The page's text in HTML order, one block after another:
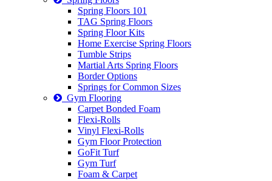
Spring Floors 101
TAG Spring Floors
Spring Floor Kits
Home Exercise Spring Floors
Tumble Strips
Martial Arts Spring Floors
Border Options
Springs for Common Sizes
Gym Flooring
Carpet Bonded Foam
Flexi-Rolls
Vinyl Flexi-Rolls
Gym Floor Protection
GoFit Turf
Gym Turf
Foam & Carpet